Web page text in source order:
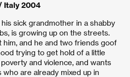
Italy 2004
sick grandmother in a shabby
is growing up on the streets.
him, and he and two friends goof
trying to get hold of a little
and violence, and wants
are already mixed up in